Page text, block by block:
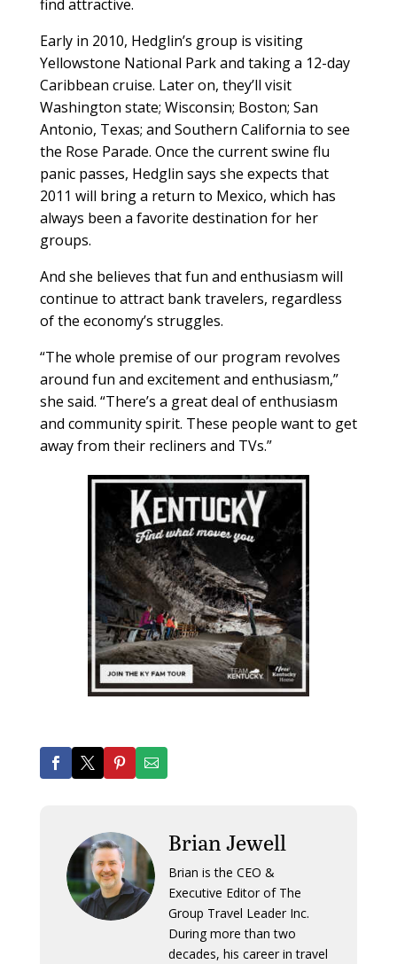
find attractive.
Early in 2010, Hedglin’s group is visiting
Yellowstone National Park and taking a 12-day
Caribbean cruise. Later on, they’ll visit
Washington state; Wisconsin; Boston; San
Antonio, Texas; and Southern California to see
the Rose Parade. Once the current swine flu
panic passes, Hedglin says she expects that
2011 will bring a return to Mexico, which has
always been a favorite destination for her
groups.
And she believes that fun and enthusiasm will
continue to attract bank travelers, regardless
of the economy’s struggles.
“The whole premise of our program revolves
around fun and excitement and enthusiasm,”
she said. “There’s a great deal of enthusiasm
and community spirit. These people want to get
away from their recliners and TVs.”
Brian Jewell
Brian is the CEO &
Executive Editor of The
Group Travel Leader Inc.
During more than two
decades, his career in travel